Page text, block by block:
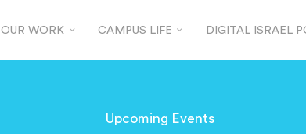
OUR WORK CAMPUS LIFE DIGITAL ISRAEL
Upcoming Events